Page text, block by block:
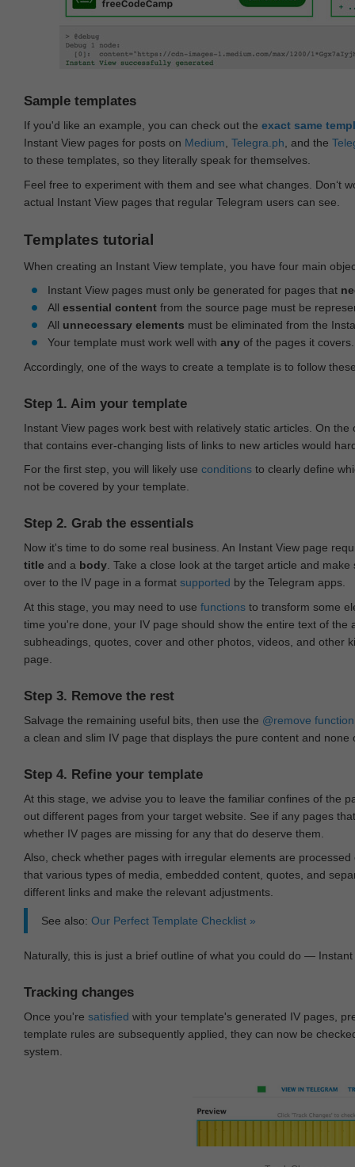
Sample templates
If you'd like an example, you can check out the exact same
Instant View pages for posts on Medium Telegra.ph , and the
to these templates, so they literally speak for themselves.
Feel free to experiment with them and see what changes. Don‘t
actual Instant View pages that regular Telegram users can see.
Templates tutorial
When creating an Instant View template, you have four main
Instant View pages must only be generated for pages that
All essential content from the source page must be
All unnecessary elements must be eliminated from the
Your template must work well with any of the pages it covers.
Accordingly, one of the ways to create a template is to follow
Step 1. Aim your template
Instant View pages work best with relatively static articles. On
that contains ever-changing lists of links to new articles would
For the first step, you will likely use conditions to clearly define
not be covered by your template.
Step 2. Grab the essentials
Now it's time to do some real business. An Instant View page
title and a body . Take a close look at the target article and
over to the IV page in a format supported by the Telegram apps.
At this stage, you may need to use functions to transform some
time you're done, your IV page should show the entire text of the
subheadings, quotes, cover and other photos, videos, and other
page.
Step 3. Remove the rest
Salvage the remaining useful bits, then use the @remove function
a clean and slim IV page that displays the pure content and none
Step 4. Refine your template
At this stage, we advise you to leave the familiar confines of the
out different pages from your target website. See if any pages
whether IV pages are missing for any that do deserve them.
Also, check whether pages with irregular elements are
that various types of media, embedded content, quotes, and
different links and make the relevant adjustments.
See also: Our Perfect Template Checklist »
Naturally, this is just a brief outline of what you could do —
Tracking changes
Once you're satisfied with your template's generated IV pages,
template rules are subsequently applied, they can now be
system.